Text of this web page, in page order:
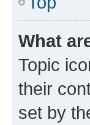
What
Topic
their
set by